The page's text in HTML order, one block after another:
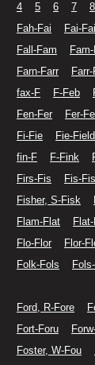
4
5 6 7 8
Fah-Fai
Fai-
Fall-Fam
Farn-Farr
fax-F
F-Feb
Fen-Fer
Fer-
Fi-Fie
Fie-
fin-F
F-Fink
Firs-Fis
Fis-
Fisher, S-Fisk
Flam-Flat
Flo-Flor
Flor-
Folk-Fols
Ford, R-Fore
Fort-Foru
Foster, W-Fou